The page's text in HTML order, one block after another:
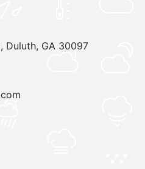
Duluth, GA 30097